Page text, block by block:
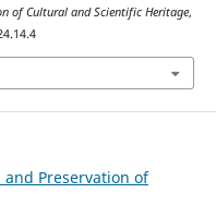
of Cultural and Scientific Heritage,
and Preservation of